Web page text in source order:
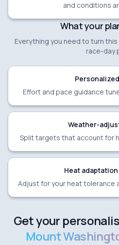
and conditions
What your
Everything you need to turn
race-day
Effort and pace guidance
Weather-
Split targets that account for
Heat
Adjust for your heat tolerance
Get your
Mount